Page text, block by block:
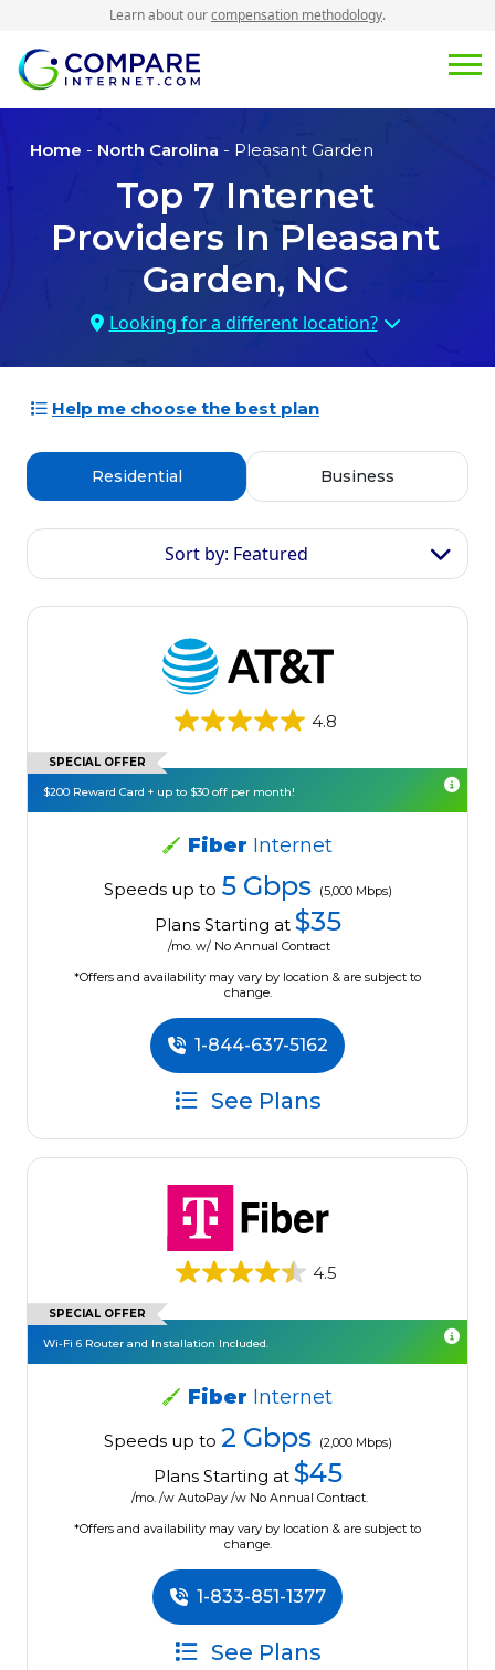
Learn about ourcompensation methodology.
Home - North Carolina - Pleasant Garden
Top 7 Internet
Providers In Pleasant
Garden, NC
Looking for a different location?
Help me choose the best plan
Residential Business
Sort by: Featured
4.8
SPECIAL OFFER
$200 Reward Card + up to $30 off per month!
Fiber Internet
Speeds up to 5 Gbps (5,000 Mbps)
Plans Starting at $35
/mo. w/ No Annual Contract
*Offers and availability may vary by location & are subject to
change.
1-844-637-5162
See Plans
4.5
SPECIAL OFFER
Wi-Fi 6 Router and Installation Included.
Fiber Internet
Speeds up to 2 Gbps (2,000 Mbps)
Plans Starting at $45
/mo. /w AutoPay /w No Annual Contract.
*Offers and availability may vary by location & are subject to
change.
1-833-851-1377
See Plans